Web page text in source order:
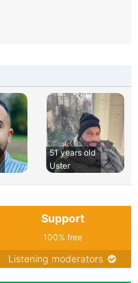
51 years old
Uster
Support
100% free
Listening moderators